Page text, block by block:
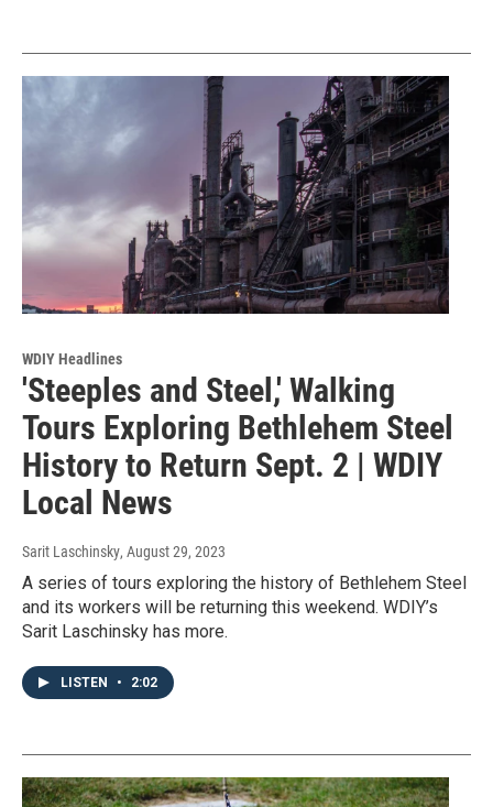
WDIY Headlines
'Steeples and Steel,' Walking
Tours Exploring Bethlehem Steel
History to Return Sept. 2 | WDIY
Local News
Sarit Laschinsky, August 29, 2023
A series of tours exploring the history of Bethlehem Steel
and its workers will be returning this weekend. WDIY’s
Sarit Laschinsky has more.
LISTEN • 2:02